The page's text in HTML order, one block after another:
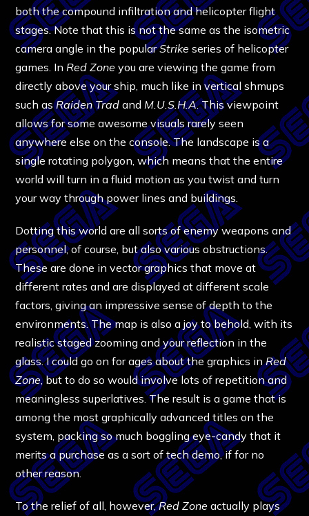
both the compound infiltration and helicopter flight
stages. Note that this is not the same as the isometric
camera angle in the popularStrike series of helicopter
games. In Red Zone you are viewing the game from
directly above your ship, much like in vertical shmups
such asRaiden Trad and M.U.S.H.A. This viewpoint
allows for some awesome visuals rarely seen
anywhere else on the console. The landscape is a
single rotating polygon, which means that the entire
world will turn in a fluid motion as you twist and turn
your way through power lines and buildings.
Dotting this world are all sorts of enemy weapons and
personnel, of course, but also various obstructions.
These are done in vector graphics that move at
different rates and are displayed at different scale
factors, giving an impressive sense of depth to the
environments. The map is also a joy to behold, with its
realistic staged zooming and your reflection in the
glass. I could go on for ages about the graphics inRed
Zone, but to do so would involve lots of repetition and
meaningless superlatives. The result is a game that is
among the most graphically advanced titles on the
system, packing so much boggling eye-candy that it
merits a purchase as a sort of tech demo, if for no
other reason.
To the relief of all, however,Red Zone actually plays